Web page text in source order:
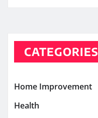
CATEGORIES
Home Improvement
Health